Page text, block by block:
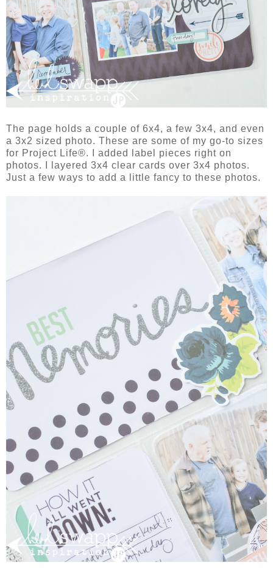
The page holds a couple of 6x4, a few 3x4, and even
a 3x2 sized photo. These are some of my go-to sizes
for Project Life®. I added label pieces right on
photos. I layered 3x4 clear cards over 3x4 photos.
Just a few ways to add a little fancy to these photos.